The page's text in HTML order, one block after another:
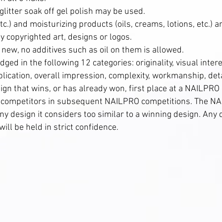
soak off gel polish may be used.
and moisturizing products (oils, creams, lotions, etc.)
copyrighted art, designs or logos.
no additives such as oil on them is allowed.
in the following 12 categories: originality, visual
overall impression, complexity, workmanship,
that wins, or has already won, first place at a
in subsequent NAILPRO competitions. The
design it considers too similar to a winning design. Any
be held in strict confidence.